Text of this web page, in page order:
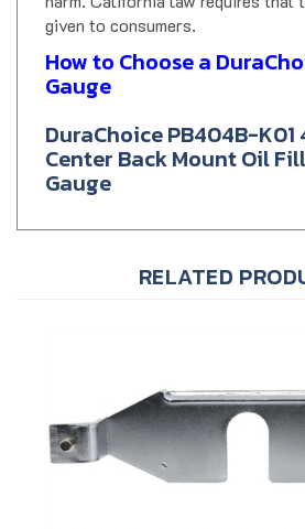
given to consumers.
How to Choose a
Gauge
Center Back Mount Oil
Gauge